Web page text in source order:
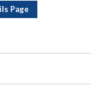
Page